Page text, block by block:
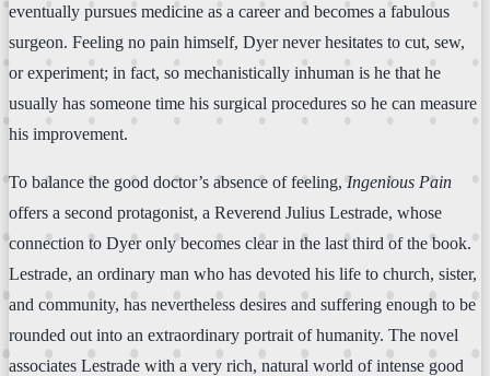
eventually pursues medicine as a career and becomes a fabulous
surgeon. Feeling no pain himself, Dyer never hesitates to cut, sew,
or experiment; in fact, so mechanistically inhuman is he that he
usually has someone time his surgical procedures so he can measure
his improvement.
To balance the good doctor’s absence of feeling, Ingenious Pain
offers a second protagonist, a Reverend Julius Lestrade, whose
connection to Dyer only becomes clear in the last third of the book.
Lestrade, an ordinary man who has devoted his life to church, sister,
and community, has nevertheless desires and suffering enough to be
rounded out into an extraordinary portrait of humanity. The novel
associates Lestrade with a very rich, natural world of intense good